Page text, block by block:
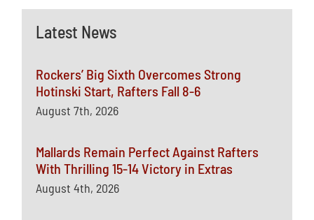
Latest News
Rockers’ Big Sixth Overcomes Strong
Hotinski Start, Rafters Fall 8-6
August 7th, 2026
Mallards Remain Perfect Against Rafters
With Thrilling 15-14 Victory in Extras
August 4th, 2026